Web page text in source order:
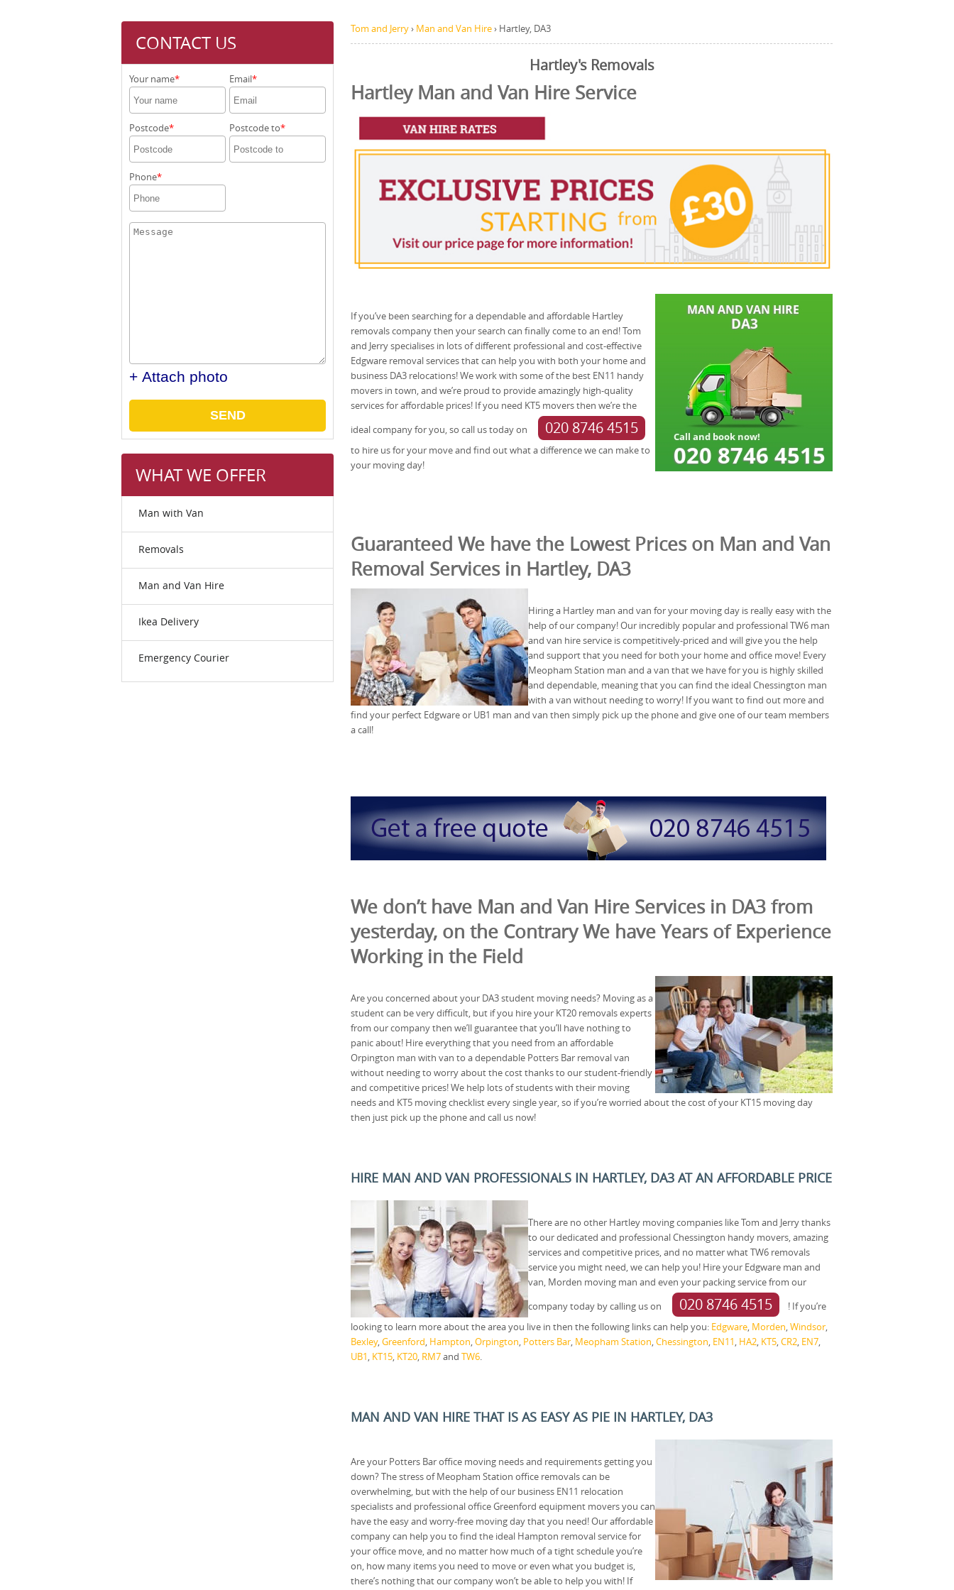
CONTACT US
Your name Email
Postcode Postcode to
Phone
+ Attach photo
SEND
WHAT WE OFFER
Man with Van
Removals
Man and Van Hire
Ikea Delivery
Emergency Courier
Tom and Jerry› Man and Van Hire› Hartley, DA3
Hartley's Removals
Hartley Man and Van Hire Service
If you’ve been searching for a dependable and affordable Hartley
removals company then your search can finally come to an end! Tom
and Jerry specialises in lots of different professional and cost-effective
Edgware removal services that can help you with both your home and
business DA3 relocations! We work with some of the best EN11 handy
movers in town, and we’re proud to provide amazingly high-quality
services for affordable prices! If you need KT5 movers then we’re the
ideal company for you, so call us today on
020 8746 4515
to hire us for your move and find out what a difference we can make to
your moving day!
Guaranteed We have the Lowest Prices on Man and Van
Removal Services in Hartley, DA3
Hiring a Hartley man and van for your moving day is really easy with the
help of our company! Our incredibly popular and professional TW6 man
and van hire service is competitively-priced and will give you the help
and support that you need for both your home and office move! Every
Meopham Station man and a van that we have for you is highly skilled
and dependable, meaning that you can find the ideal Chessington man
with a van without needing to worry! If you want to find out more and
find your perfect Edgware or UB1 man and van then simply pick up the phone and give one of our team members
a call!
We don’t have Man and Van Hire Services in DA3 from
yesterday, on the Contrary We have Years of Experience
Working in the Field
Are you concerned about your DA3 student moving needs? Moving as a
student can be very difficult, but if you hire your KT20 removals experts
from our company then we’ll guarantee that you’ll have nothing to
panic about! Hire everything that you need from an affordable
Orpington man with van to a dependable Potters Bar removal van
without needing to worry about the cost thanks to our student-friendly
and competitive prices! We help lots of students with their moving
needs and KT5 moving checklist every single year, so if you’re worried about the cost of your KT15 moving day
then just pick up the phone and call us now!
HIRE MAN AND VAN PROFESSIONALS IN HARTLEY, DA3 AT AN AFFORDABLE PRICE
There are no other Hartley moving companies like Tom and Jerry thanks
to our dedicated and professional Chessington handy movers, amazing
services and competitive prices, and no matter what TW6 removals
service you might need, we can help you! Hire your Edgware man and
van, Morden moving man and even your packing service from our
company today by calling us on
020 8746 4515
! If you’re
looking to learn more about the area you live in then the following links can help you: Edgware, Morden,Windsor,
Bexley,Greenford, Hampton,Orpington, Potters Bar, Meopham Station,Chessington, EN11, HA2, KT5,CR2, EN7,
UB1, KT15, KT20, RM7and TW6.
MAN AND VAN HIRE THAT IS AS EASY AS PIE IN HARTLEY, DA3
Are your Potters Bar office moving needs and requirements getting you
down? The stress of Meopham Station office removals can be
overwhelming, but with the help of our business EN11 relocation
specialists and professional office Greenford equipment movers you can
have the easy and worry-free moving day that you need! Our affordable
company can help you to find the ideal Hampton removal service for
your office move, and no matter how much of a tight schedule you’re
on, how many items you need to move or even what you budget is,
there’s nothing that our company won’t be able to help you with! If